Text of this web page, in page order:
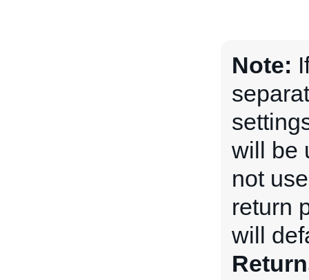
Note:
will be
not
return
will